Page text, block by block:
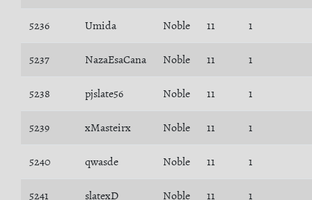
5236 Umida Noble 11 1
5237 NazaEsaCana Noble 11 1
5238 pjslate56 Noble 11 1
5239 xMasteirx Noble 11 1
5240 qwasde Noble 11 1
5241 slatexD Noble 11 1